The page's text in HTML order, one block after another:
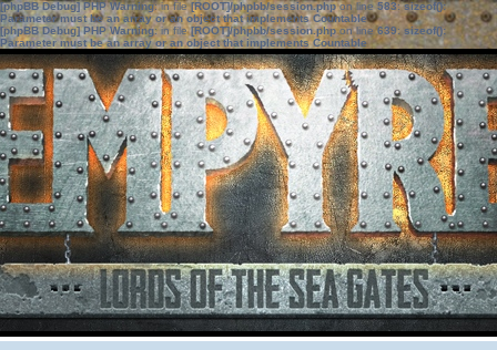
[phpBB Debug] PHP Warning: in file[ROOT]/phpbb/session.phpon line583:sizeof():
Parameter must be an array or an object that implements Countable
[phpBB Debug] PHP Warning: in file[ROOT]/phpbb/session.phpon line639: sizeof():
Parameter must be an array or an object that implements Countable